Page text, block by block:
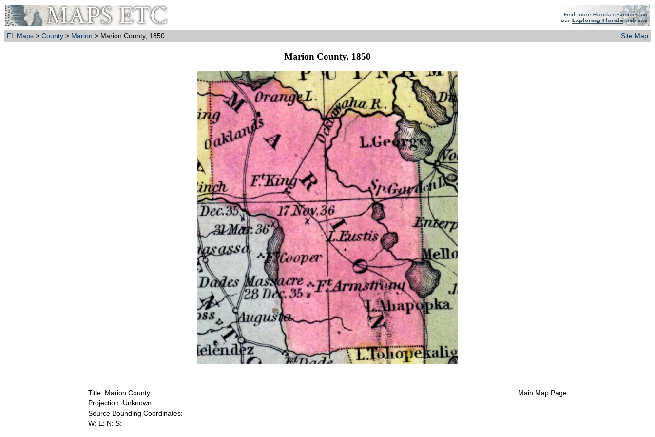
FL Maps > County > Marion > Marion County, 1850 Site Map
Marion County, 1850
Title: Marion County
Projection: Unknown
Source Bounding Coordinates:
W: E: N: S:
Main Map Page